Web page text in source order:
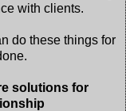
with clients.
do these things for
solutions for